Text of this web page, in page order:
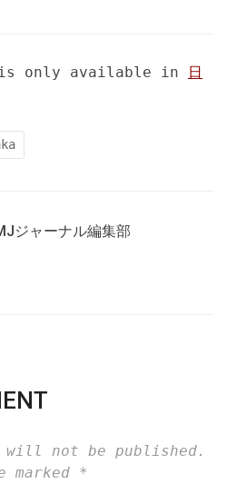
only available in
日
ジャーナル編集部
will not be published.
marked *